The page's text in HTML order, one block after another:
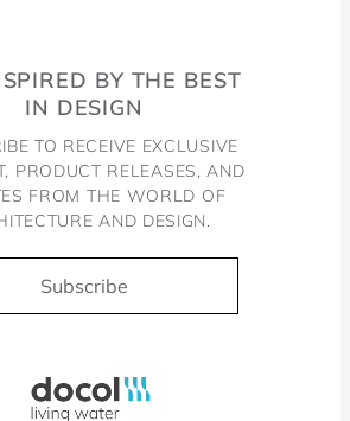
BY THE BEST
IN DESIGN
TO RECEIVE EXCLUSIVE
PRODUCT RELEASES, AND
FROM THE WORLD OF
AND DESIGN.
Subscribe